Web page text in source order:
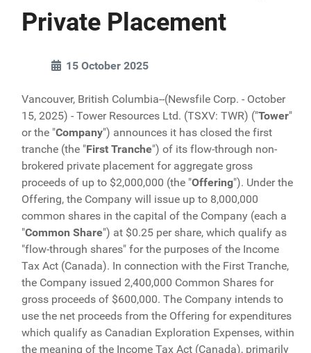
Private Placement
15 October 2025
Vancouver, British Columbia--(Newsfile Corp. - October
15, 2025) - Tower Resources Ltd. (TSXV: TWR) ("Tower"
or the "Company") announces it has closed the first
tranche (the "First Tranche") of its flow-through non-
brokered private placement for aggregate gross
proceeds of up to $2,000,000 (the "Offering"). Under the
Offering, the Company will issue up to 8,000,000
common shares in the capital of the Company (each a
"Common Share") at $0.25 per share, which qualify as
"flow-through shares" for the purposes of the Income
Tax Act (Canada). In connection with the First Tranche,
the Company issued 2,400,000 Common Shares for
gross proceeds of $600,000. The Company intends to
use the net proceeds from the Offering for expenditures
which qualify as Canadian Exploration Expenses, within
the meaning of the Income Tax Act (Canada), primarily